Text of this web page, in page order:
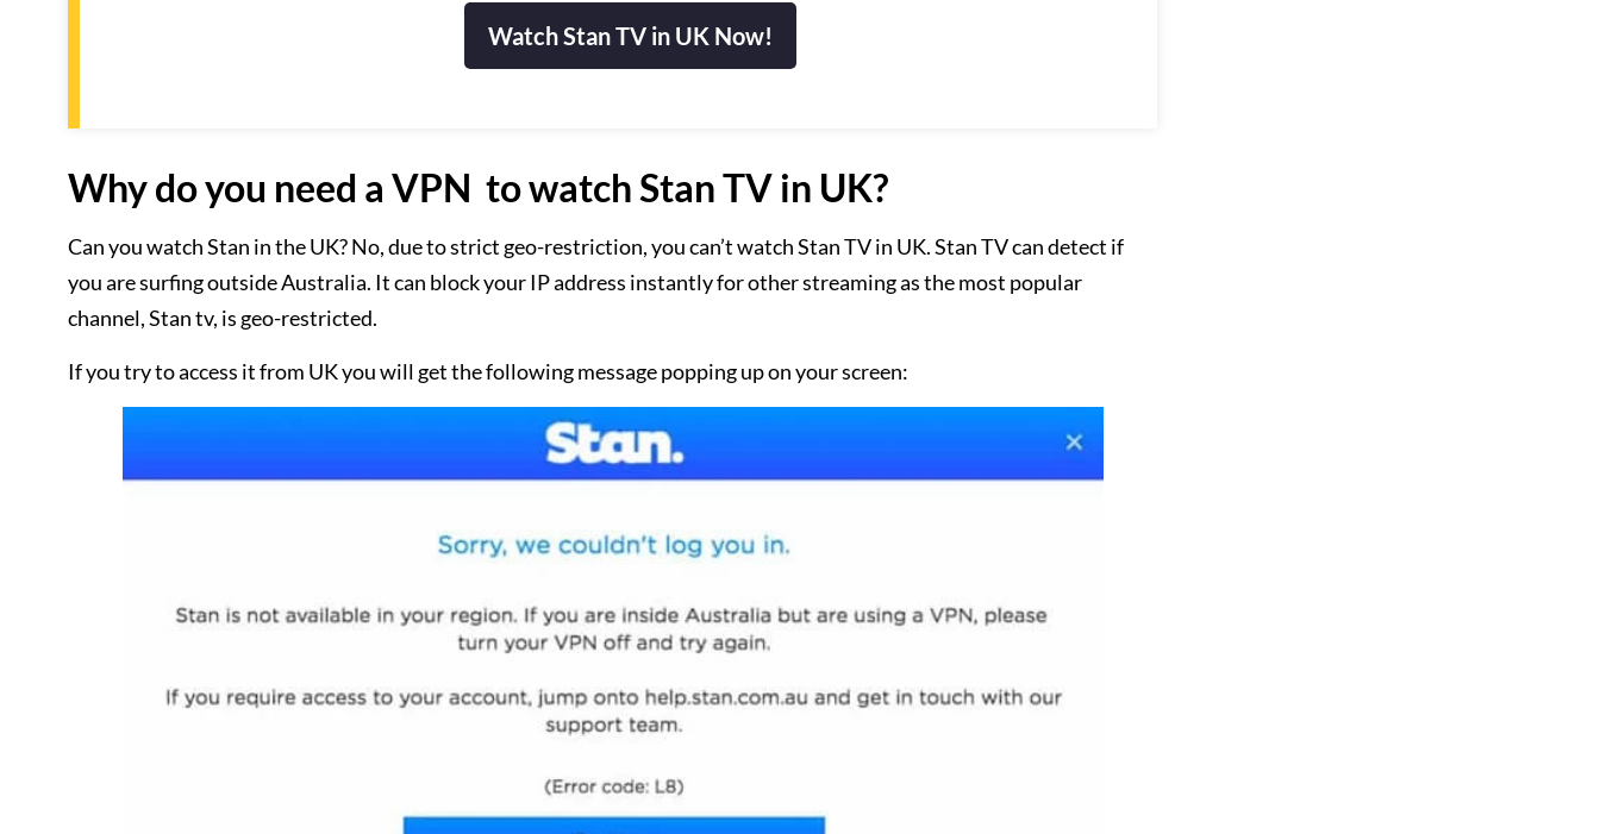
Watch Stan TV in UK Now!
Why do you need a VPN to watch Stan TV in UK?
Can you watch Stan in the UK? No, due to strict geo-restriction, you can’t watch Stan TV in UK. Stan TV can detect if
you are surfing outside Australia. It can block your IP address instantly for other streaming as the most popular
channel, Stan tv, is geo-restricted.
If you try to access it from UK you will get the following message popping up on your screen: